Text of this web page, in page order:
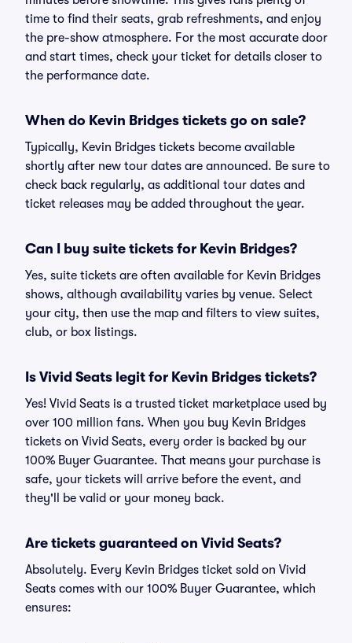
time to find their seats, grab refreshments, and enjoy
the pre-show atmosphere. For the most accurate door
and start times, check your ticket for details closer to
the performance date.
When do Kevin Bridges tickets go on sale?
Typically, Kevin Bridges tickets become available
shortly after new tour dates are announced. Be sure to
check back regularly, as additional tour dates and
ticket releases may be added throughout the year.
Can I buy suite tickets for Kevin Bridges?
Yes, suite tickets are often available for Kevin Bridges
shows, although availability varies by venue. Select
your city, then use the map and filters to view suites,
club, or box listings.
Is Vivid Seats legit for Kevin Bridges tickets?
Yes! Vivid Seats is a trusted ticket marketplace used by
over 100 million fans. When you buy Kevin Bridges
tickets on Vivid Seats, every order is backed by our
100% Buyer Guarantee. That means your purchase is
safe, your tickets will arrive before the event, and
they'll be valid or your money back.
Are tickets guaranteed on Vivid Seats?
Absolutely. Every Kevin Bridges ticket sold on Vivid
Seats comes with our 100% Buyer Guarantee, which
ensures: